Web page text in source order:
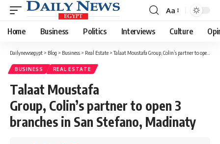
Font
Resizer
Aa
Home Business Politics Interviews Culture
Dailynewsegypt > Blog > Business > Real Estate >Talaat Moustafa Group, Colin’s partner to open 3 branches in San Stefano, Madinaty
BUSINESS REAL ESTATE
Talaat Moustafa
Group, Colin’s partner to open 3
branches in San Stefano, Madinaty